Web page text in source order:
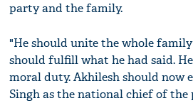
party and the family.
"He should unite the whole
should fulfill what he had said.
moral duty. Akhilesh should now
Singh as the national chief of the